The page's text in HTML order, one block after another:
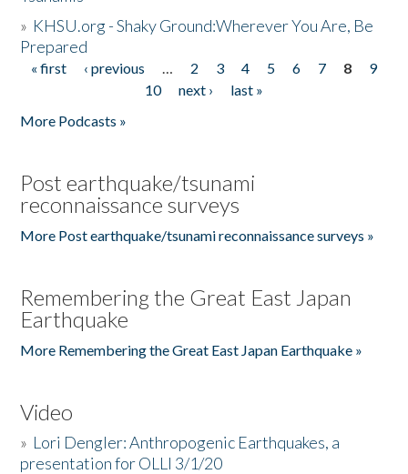
» KHSU.org - Shaky Ground:Wherever You Are, Be
Prepared
Pages
« first ‹ previous … 2 3 4 5 6 7 8
9
10
next ›
last »
More Podcasts »
Post earthquake/tsunami
reconnaissance surveys
More Post earthquake/tsunami reconnaissance surveys »
Remembering the Great East Japan
Earthquake
More Remembering the Great East Japan Earthquake »
Video
» Lori Dengler: Anthropogenic Earthquakes, a
presentation for OLLI 3/1/20